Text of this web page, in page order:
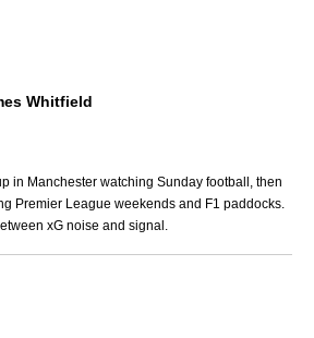
Whitfield
in Manchester watching Sunday football, then
Premier League weekends and F1 paddocks.
xG noise and signal.